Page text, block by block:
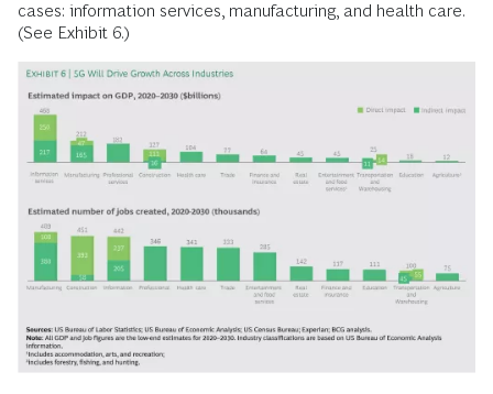
cases: information services, manufacturing, and health care.
(See Exhibit 6.)